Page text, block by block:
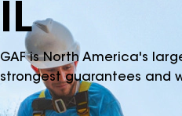
IL
GAF is North America's
strongest guarantees and